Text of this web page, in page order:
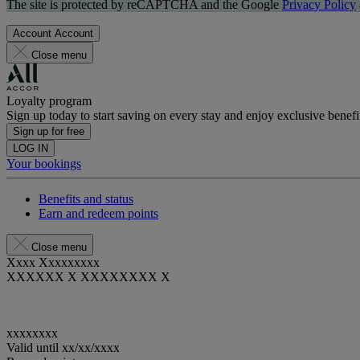
The site is protected by reCAPTCHA and the Google Privacy Policy
Account Account
Close menu
Loyalty program
Sign up today to start saving on every stay and enjoy exclusive
Sign up for free
LOG IN
Your bookings
Benefits and status
Earn and redeem points
Close menu
Xxxx Xxxxxxxxx
XXXXXX X XXXXXXXX X
xxxxxxxx
Valid until xx/xx/xxxx